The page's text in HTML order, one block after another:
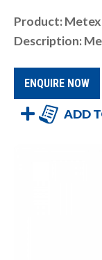
Product:
Description:
ENQUIRE NOW
ADD